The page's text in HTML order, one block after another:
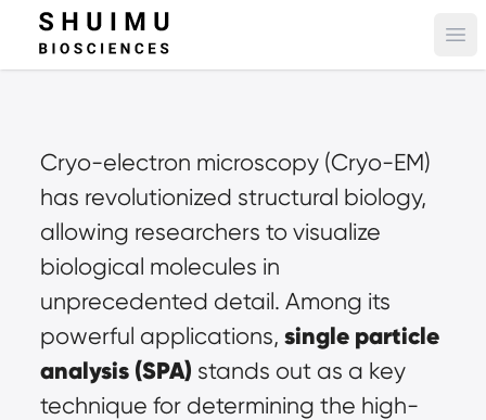
Cryo-electron microscopy (Cryo-EM)
has revolutionized structural biology,
allowing researchers to visualize
biological molecules in
unprecedented detail. Among its
powerful applications, single particle
analysis (SPA) stands out as a key
technique for determining the high-